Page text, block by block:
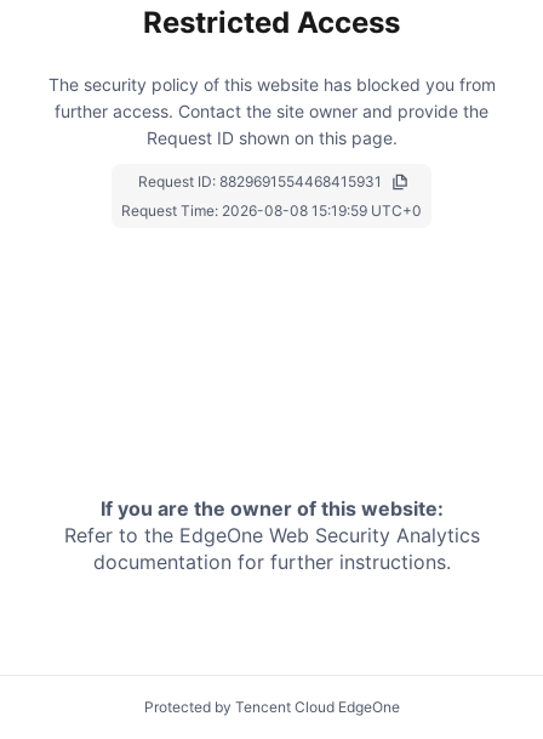
Restricted Access
The security policy of this website has blocked you from
further access. Contact the site owner and provide the
Request ID shown on this page.
Request ID: 8829691554468415931
Request Time: 2026-08-08 15:19:59 UTC+0
If you are the owner of this website:
Refer to the EdgeOne Web Security Analytics
documentation for further instructions.
Protected by Tencent Cloud EdgeOne